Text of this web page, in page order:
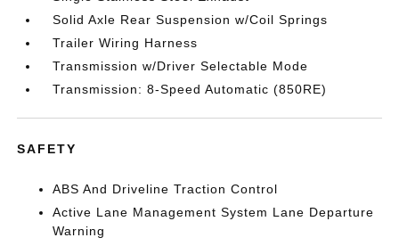
Solid Axle Rear Suspension w/Coil Springs
Trailer Wiring Harness
Transmission w/Driver Selectable Mode
Transmission: 8-Speed Automatic (850RE)
SAFETY
ABS And Driveline Traction Control
Active Lane Management System Lane Departure
Warning